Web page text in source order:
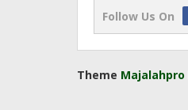
Follow Us On
Theme Majalahpro